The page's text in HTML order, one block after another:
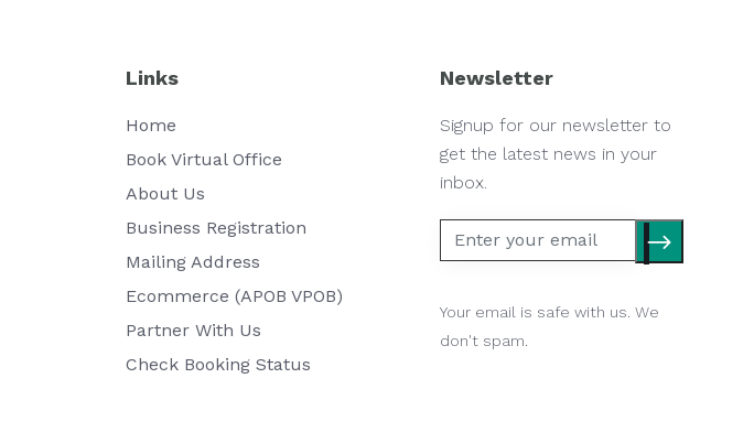
Links
Home
Book Virtual Office
About Us
Business Registration
Mailing Address
Ecommerce (APOB VPOB)
Partner With Us
Check Booking Status
Newsletter
Signup for our newsletter to
get the latest news in your
inbox.
Your email is safe with us. We
don't spam.